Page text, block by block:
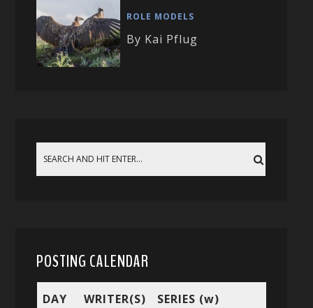
ROLE MODELS
By Kai Pflug
POSTING CALENDAR
DAY WRITER(S) SERIES (w)